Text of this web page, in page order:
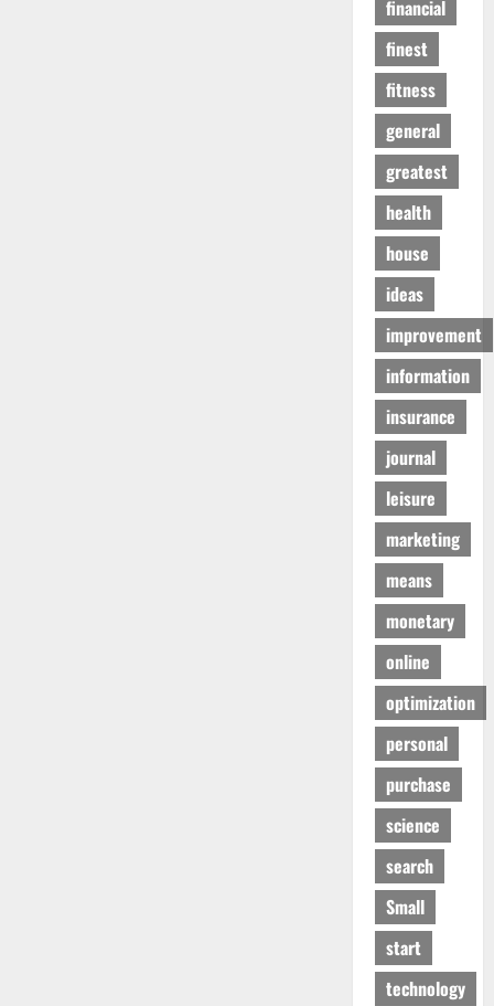
financial
finest
fitness
general
greatest
health
house
ideas
improvement
information
insurance
journal
leisure
marketing
means
monetary
online
optimization
personal
purchase
science
search
Small
start
technology